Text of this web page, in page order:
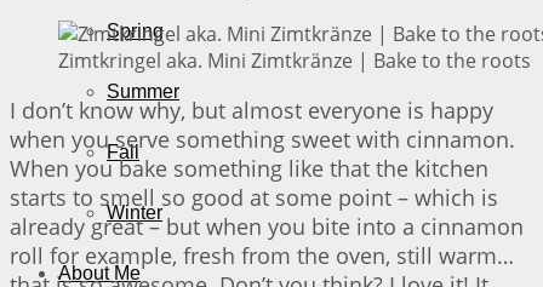
Spring
Summer
Fall
Winter
About Me
Zimtkringel aka. Mini Zimtkränze | Bake to the roots
I don’t know why, but almost everyone is happy
when you serve something sweet with cinnamon.
When you bake something like that the kitchen
starts to smell so good at some point – which is
already great – but when you bite into a cinnamon
roll for example, fresh from the oven, still warm…